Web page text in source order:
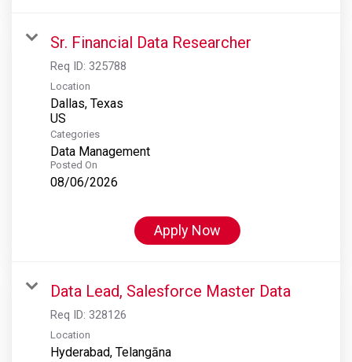
Sr. Financial Data Researcher
Req ID: 325788
Location
Dallas, Texas
Categories
Data Management
Posted On
08/06/2026
Apply Now
Data Lead, Salesforce Master Data
Req ID: 328126
Location
Hyderabad, Telangāna